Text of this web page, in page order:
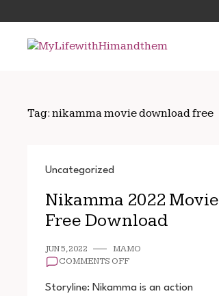
to
content
for:
Tag: nikamma movie download free
Uncategorized
Nikamma 2022 Movie
Free Download
JUN 5, 2022
MAMO
COMMENTS OFFON
2022
Storyline: Nikamma is an action